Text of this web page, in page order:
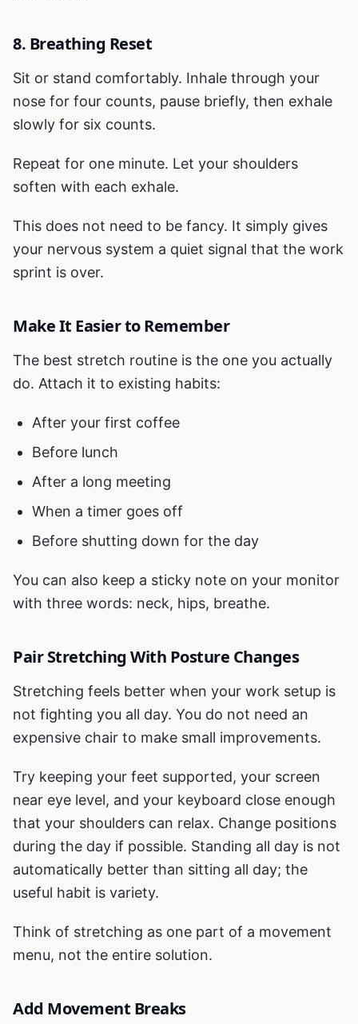
8. Breathing Reset
Sit or stand comfortably. Inhale through your
nose for four counts, pause briefly, then exhale
slowly for six counts.
Repeat for one minute. Let your shoulders
soften with each exhale.
This does not need to be fancy. It simply gives
your nervous system a quiet signal that the work
sprint is over.
Make It Easier to Remember
The best stretch routine is the one you actually
do. Attach it to existing habits:
After your first coffee
Before lunch
After a long meeting
When a timer goes off
Before shutting down for the day
You can also keep a sticky note on your monitor
with three words: neck, hips, breathe.
Pair Stretching With Posture Changes
Stretching feels better when your work setup is
not fighting you all day. You do not need an
expensive chair to make small improvements.
Try keeping your feet supported, your screen
near eye level, and your keyboard close enough
that your shoulders can relax. Change positions
during the day if possible. Standing all day is not
automatically better than sitting all day; the
useful habit is variety.
Think of stretching as one part of a movement
menu, not the entire solution.
Add Movement Breaks